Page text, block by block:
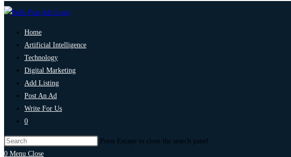
Home
Artificial Intelligence
Technology
Digital Marketing
Add Listing
Post An Ad
Write For Us
0
Press Escape to close the search panel.
0 Menu Close